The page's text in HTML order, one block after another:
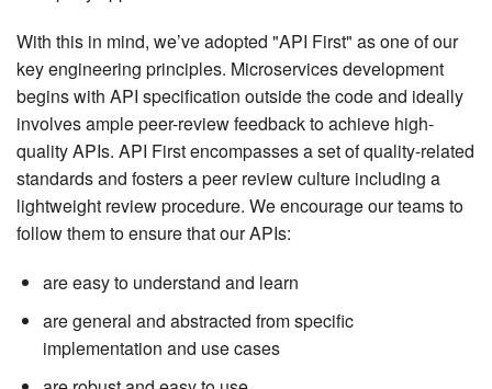
With this in mind, we’ve adopted "API First" as one of our
key engineering principles. Microservices development
begins with API specification outside the code and ideally
involves ample peer-review feedback to achieve high-
quality APIs. API First encompasses a set of quality-related
standards and fosters a peer review culture including a
lightweight review procedure. We encourage our teams to
follow them to ensure that our APIs:
are easy to understand and learn
are general and abstracted from specific
implementation and use cases